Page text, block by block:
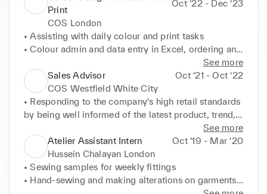
Print
Oct ‘22 - Dec ‘23
COS London
• Assisting with daily colour and print tasks
• Colour admin and data entry in Excel, ordering and
tracking Pantone swatches, organising the Colour
library
• Utilising effective administrative skills
• Vintage archive organisation
• Keeping up with product knowledge by attending
weekly trade meetings and doing market research
• Communication across Ladies, Mens, Accessories,
and Special Projects and adapting to each teams
needs
See more
Sales Advisor
Oct ‘21 - Oct ‘22
COS Westfield White City
• Responding to the company's high retail standards
by being well informed of the latest product, trend,
• Engaging with a diverse range of local and
international customers with high expectations,
being able to tailor my service and advice based on
the needs of the individual customer and their
See more
Atelier Assistant Intern
Oct ‘19 - Mar ‘20
Hussein Chalayan London
• Sewing samples for weekly fittings
• Hand-sewing and making alterations on garments